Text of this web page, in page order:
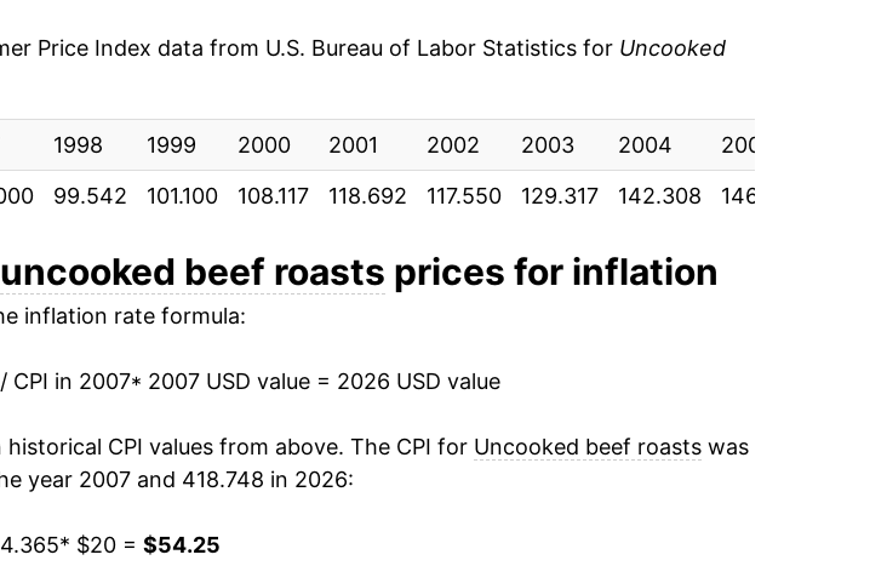
$28.69 -1.37%
$29.39 2.45%
$30.48 3.70%
$34.21
$38.09 11.35%
$40.09 5.25%
$41.41
$44.37
Price Index data from U.S. Bureau of Labor Statistics for Uncooked
1998 1999 2000 2001 2002 2003 2004 2005
99.542 101.100 108.117 118.692 117.550 129.317 142.308 146.500
uncooked beef roasts prices for inflation
inflation rate formula:
CPI in 2007* 2007 USD value = 2026 USD value
historical CPI values from above. The CPI for Uncooked beef roastswas
year 2007 and 418.748 in 2026:
* $20 = $54.25